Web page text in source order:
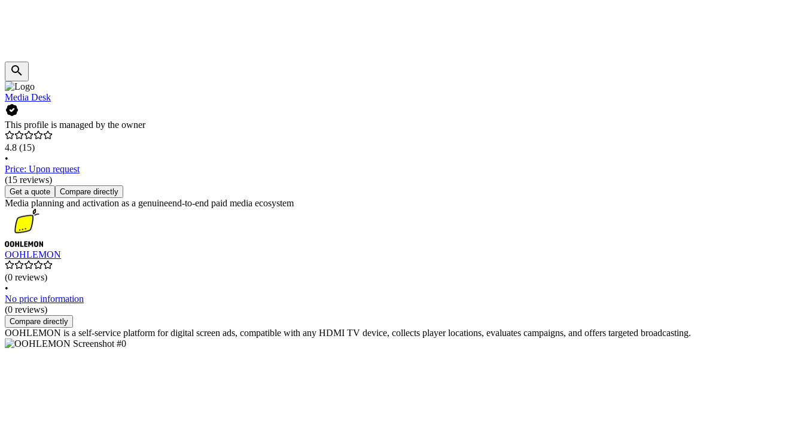
Media Desk
This profile is managed by the owner
4.8 (15)
•
Price: Upon request
(15 reviews)
Get a quote Compare directly
Media planning and activation as a genuineend-to-end paid media ecosystem
OOHLEMON
(0 reviews)
•
No price information
(0 reviews)
Compare directly
OOHLEMON is a self-service platform for digital screen ads, compatible with any HDMI TV device, collects player locations, evaluates campaigns, and offers targeted broadcasting.